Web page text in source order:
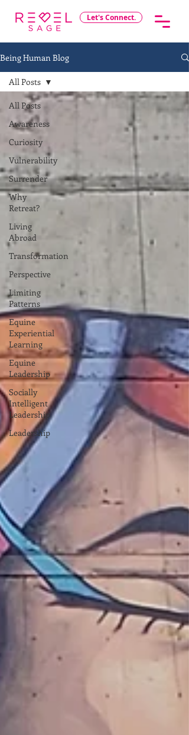
Let's Connect.
Being Human Blog
All Posts
Awareness
Curiosity
Vulnerability
Surrender
Why
Retreat?
Living
Abroad
Transformation
Perspective
Limiting
Patterns
Equine
Experiential
Learning
Equine
Leadership
Socially
Intelligent
Leadership
Leadership
All Posts